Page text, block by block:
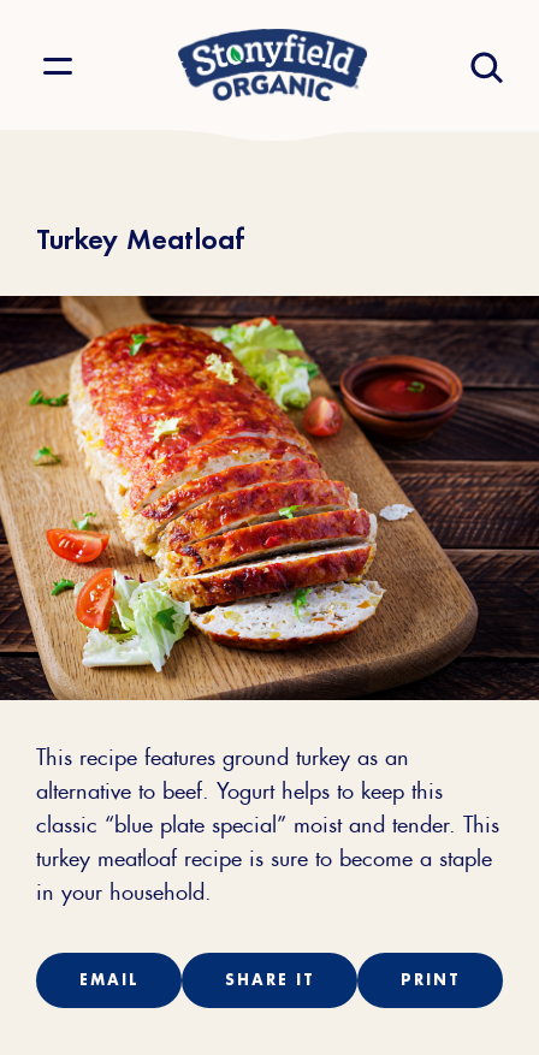
Turkey Meatloaf
This recipe features ground turkey as an
alternative to beef. Yogurt helps to keep this
classic “blue plate special” moist and tender. This
turkey meatloaf recipe is sure to become a staple
in your household.
EMAIL SHARE IT PRINT